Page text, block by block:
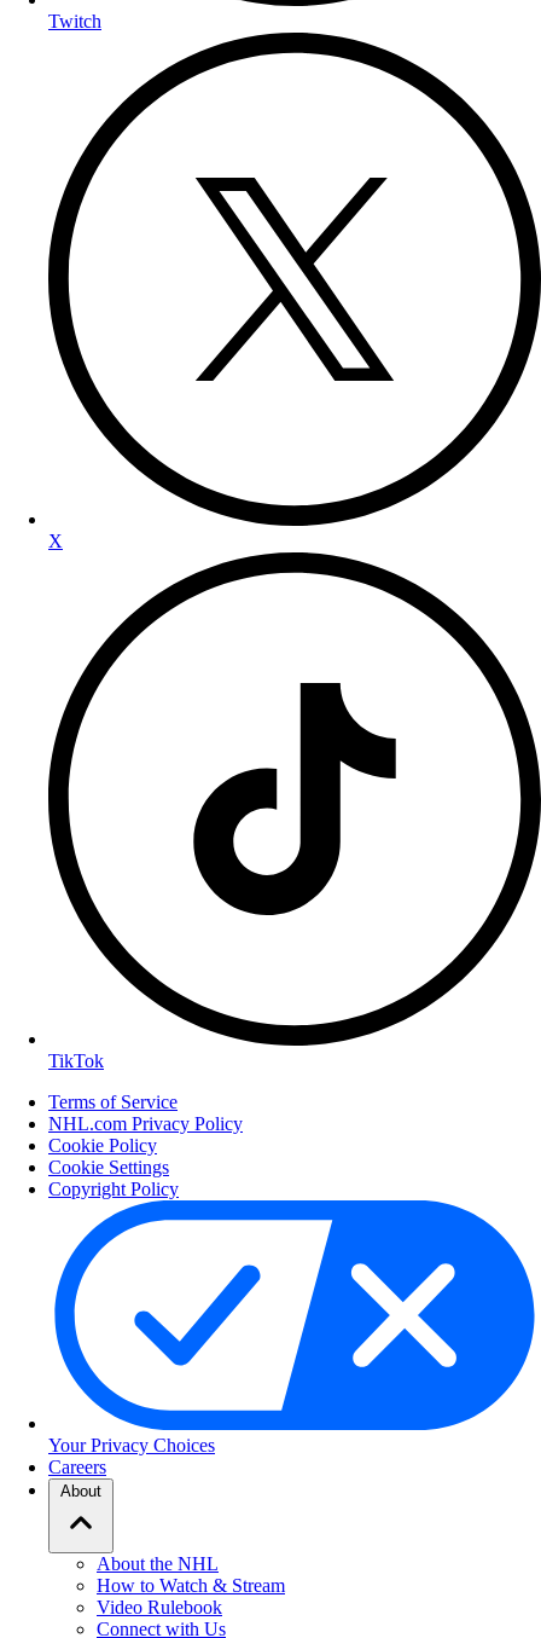
Twitch
X
TikTok
Terms of Service
NHL.com Privacy Policy
Cookie Policy
Cookie Settings
Copyright Policy
Your Privacy Choices
Careers
About
About the NHL
How to Watch & Stream
Video Rulebook
Connect with Us